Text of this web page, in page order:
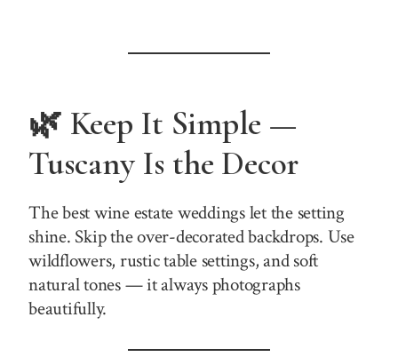
🌿 Keep It Simple —
Tuscany Is the Decor
The best wine estate weddings let the setting
shine. Skip the over-decorated backdrops. Use
wildflowers, rustic table settings, and soft
natural tones — it always photographs
beautifully.